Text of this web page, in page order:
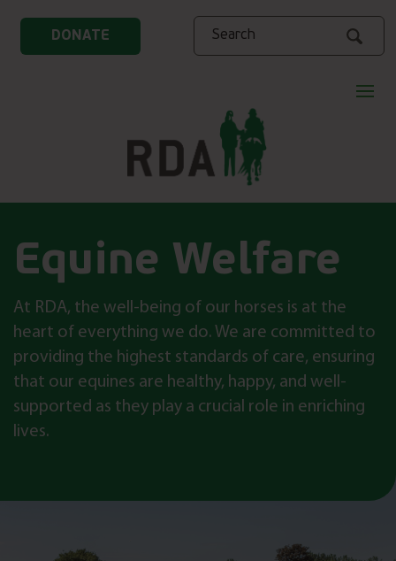
DONATE
Search
Equine Welfare
At RDA, the well-being of our horses is at the
heart of everything we do. We are committed to
providing the highest standards of care, ensuring
that our equines are healthy, happy, and well-
supported as they play a crucial role in enriching
lives.